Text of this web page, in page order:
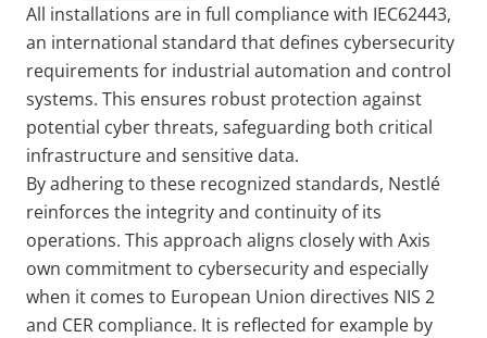
All installations are in full compliance with IEC62443,
an international standard that defines cybersecurity
requirements for industrial automation and control
systems. This ensures robust protection against
potential cyber threats, safeguarding both critical
infrastructure and sensitive data.
By adhering to these recognized standards, Nestlé
reinforces the integrity and continuity of its
operations. This approach aligns closely with Axis
own commitment to cybersecurity and especially
when it comes to European Union directives NIS 2
and CER compliance. It is reflected for example by